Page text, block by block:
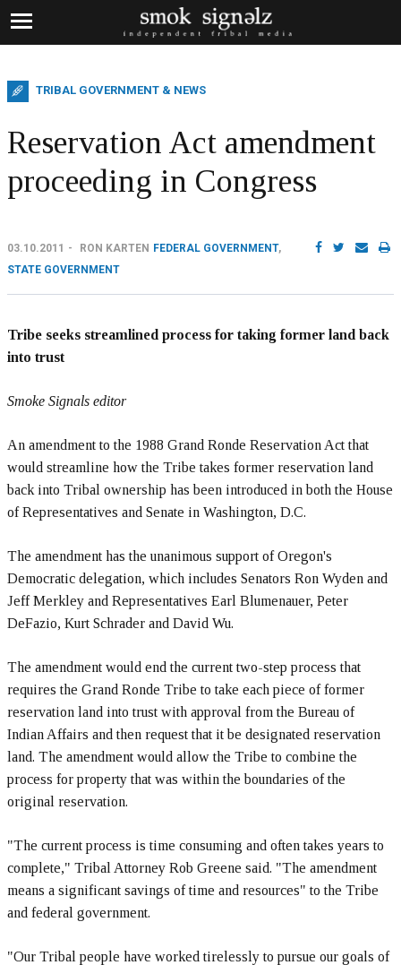
TRIBAL GOVERNMENT & NEWS
Reservation Act amendment
proceeding in Congress
03.10.2011 RON KARTEN FEDERAL GOVERNMENT,
STATE GOVERNMENT
Tribe seeks streamlined process for taking former land back
into trust
Smoke Signals editor
An amendment to the 1988 Grand Ronde Reservation Act that
would streamline how the Tribe takes former reservation land
back into Tribal ownership has been introduced in both the House
of Representatives and Senate in Washington, D.C.
The amendment has the unanimous support of Oregon's
Democratic delegation, which includes Senators Ron Wyden and
Jeff Merkley and Representatives Earl Blumenauer, Peter
DeFazio, Kurt Schrader and David Wu.
The amendment would end the current two-step process that
requires the Grand Ronde Tribe to take each piece of former
reservation land into trust with approval from the Bureau of
Indian Affairs and then request that it be designated reservation
land. The amendment would allow the Tribe to combine the
process for property that was within the boundaries of the
original reservation.
"The current process is time consuming and often takes years to
complete," Tribal Attorney Rob Greene said. "The amendment
means a significant savings of time and resources" to the Tribe
and federal government.
"Our Tribal people have worked tirelessly to pursue our goals of